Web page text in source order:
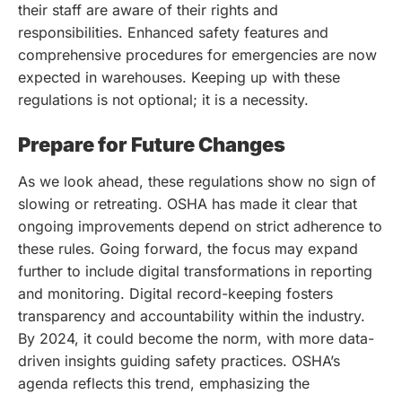
their staff are aware of their rights and
responsibilities. Enhanced safety features and
comprehensive procedures for emergencies are now
expected in warehouses. Keeping up with these
regulations is not optional; it is a necessity.
Prepare for Future Changes
As we look ahead, these regulations show no sign of
slowing or retreating. OSHA has made it clear that
ongoing improvements depend on strict adherence to
these rules. Going forward, the focus may expand
further to include digital transformations in reporting
and monitoring. Digital record-keeping fosters
transparency and accountability within the industry.
By 2024, it could become the norm, with more data-
driven insights guiding safety practices. OSHA’s
agenda reflects this trend, emphasizing the